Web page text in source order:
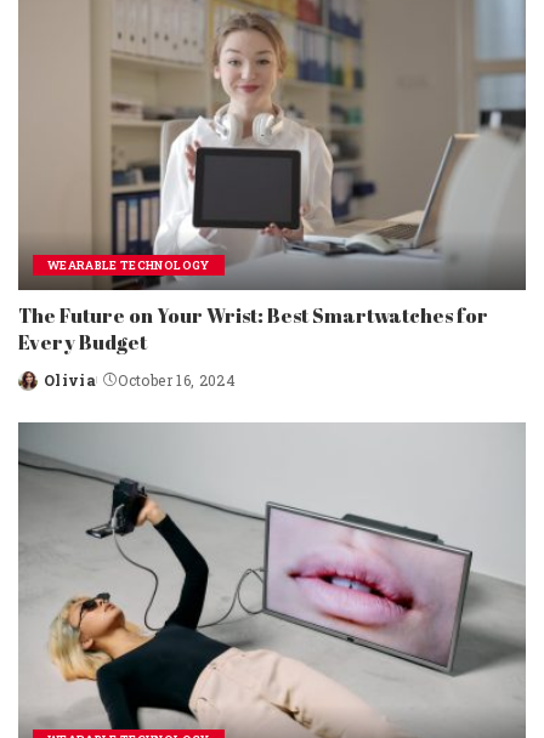
WEARABLE TECHNOLOGY
The Future on Your Wrist: Best Smartwatches for
Every Budget
Posted
Olivia October 16, 2024